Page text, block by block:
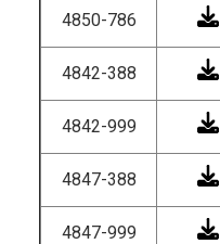
4850-786
4842-388
4842-999
4847-388
4847-999